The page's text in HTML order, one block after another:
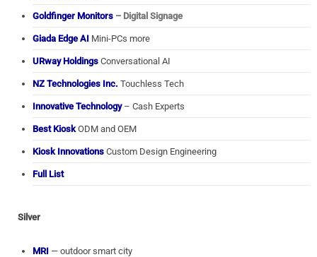
Goldfinger Monitors – Digital Signage
Giada Edge AI Mini-PCs more
URway Holdings Conversational AI
NZ Technologies Inc. Touchless Tech
Innovative Technology– Cash Experts
Best KioskODM and OEM
Kiosk Innovations Custom Design Engineering
Full List
Silver
MRI — outdoor smart city